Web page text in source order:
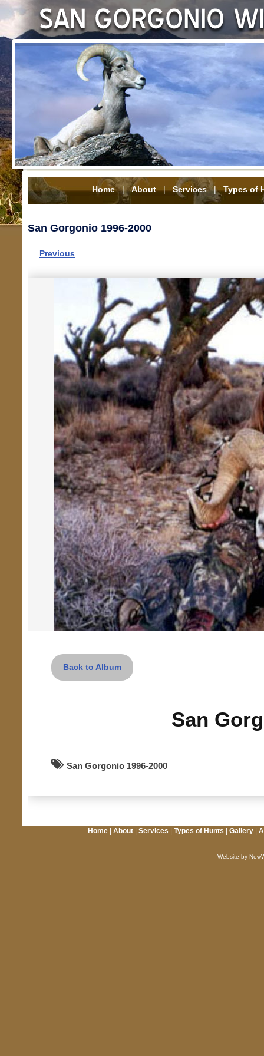
Home|About|Services|Types of
San Gorgonio 1996-2000
Previous
Back to Album
San
San Gorgonio 1996-2000
Home About Services Types of Hunts Gallery
Website by